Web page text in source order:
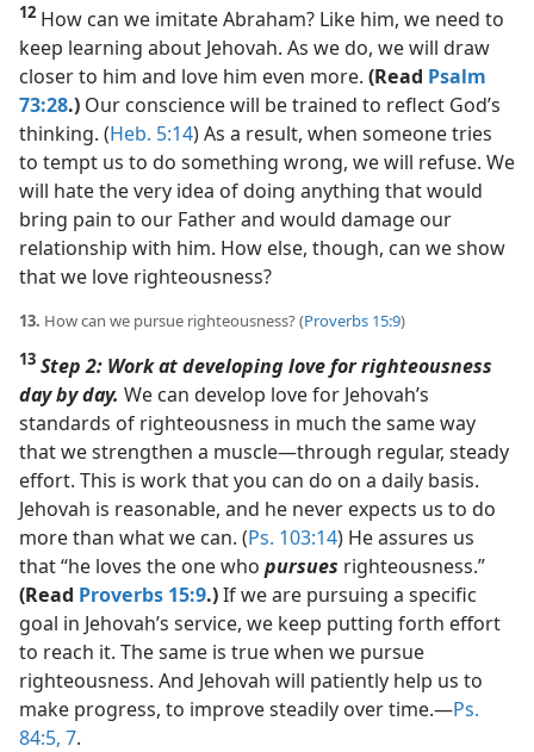
12 How can we imitate Abraham? Like him, we need to
keep learning about Jehovah. As we do, we will draw
closer to him and love him even more. (Read Psalm
73:28.) Our conscience will be trained to reflect God’s
thinking. (Heb. 5:14) As a result, when someone tries
to tempt us to do something wrong, we will refuse. We
will hate the very idea of doing anything that would
bring pain to our Father and would damage our
relationship with him. How else, though, can we show
that we love righteousness?
13. How can we pursue righteousness? (Proverbs 15:9)
13 Step 2: Work at developing love for righteousness
day by day. We can develop love for Jehovah’s
standards of righteousness in much the same way
that we strengthen a muscle​—through regular, steady
effort. This is work that you can do on a daily basis.
Jehovah is reasonable, and he never expects us to do
more than what we can. (Ps. 103:14) He assures us
that “he loves the one who pursues righteousness.”
(Read Proverbs 15:9.)If we are pursuing a specific
goal in Jehovah’s service, we keep putting forth effort
to reach it. The same is true when we pursue
righteousness. And Jehovah will patiently help us to
make progress, to improve steadily over time.​—Ps.
84:5, 7.